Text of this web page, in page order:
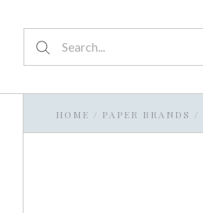
HOME / PAPER BRANDS /